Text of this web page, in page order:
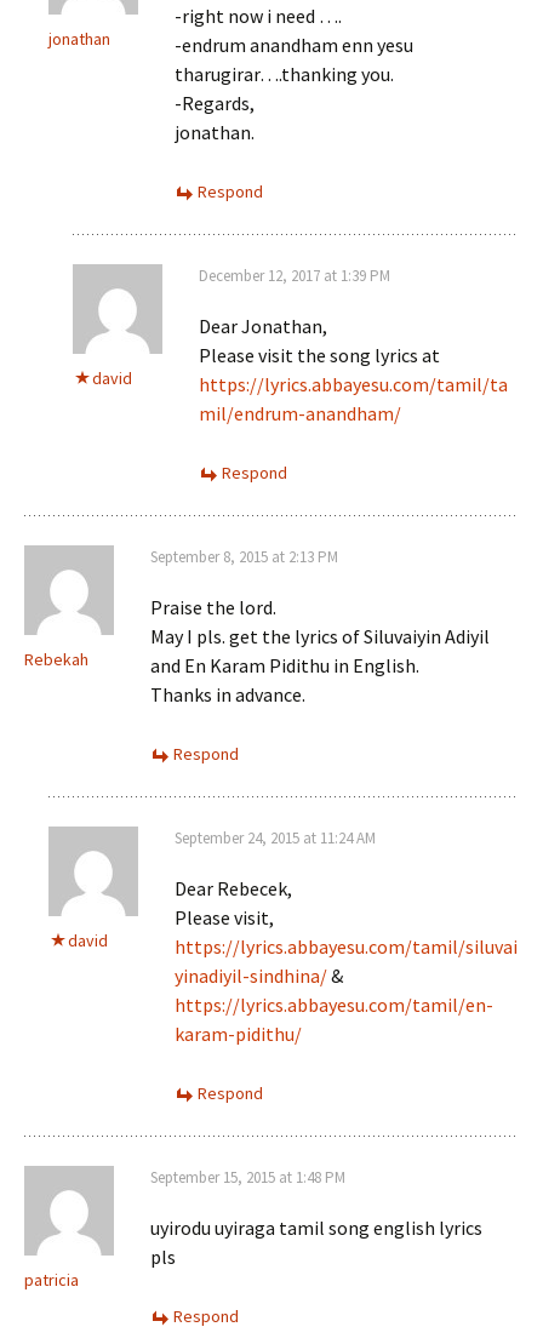
jonathan
-right now i need ….
-endrum anandham enn yesu
tharugirar….thanking you.
-Regards,
jonathan.
Respond
david
December 12, 2017 at 1:39 PM
Dear Jonathan,
Please visit the song lyrics at
https://lyrics.abbayesu.com/tamil/ta
mil/endrum-anandham/
Respond
Rebekah
September 8, 2015 at 2:13 PM
Praise the lord.
May I pls. get the lyrics of Siluvaiyin Adiyil
and En Karam Pidithu in English.
Thanks in advance.
Respond
david
September 24, 2015 at 11:24 AM
Dear Rebecek,
Please visit,
https://lyrics.abbayesu.com/tamil/siluvai
yinadiyil-sindhina/&
https://lyrics.abbayesu.com/tamil/en-
karam-pidithu/
Respond
patricia
September 15, 2015 at 1:48 PM
uyirodu uyiraga tamil song english lyrics
pls
Respond